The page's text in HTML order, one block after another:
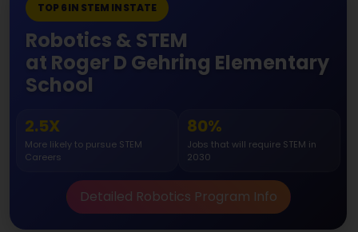
TOP 6 IN STEM IN STATE
Robotics & STEM
at Roger D Gehring Elementary
School
2.5X
More likely to pursue STEM
Careers
80%
Jobs that will require STEM in
2030
Detailed Robotics Program Info